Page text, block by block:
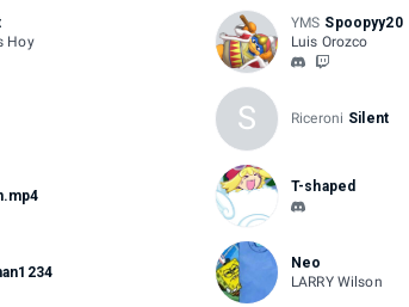
Hoy
YMS Spoopyy20
Luis Orozco
S Riceroni Silent
T-shaped
Neo
LARRY Wilson